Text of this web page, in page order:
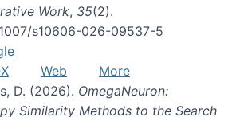
Work, 35(2).
s10606-026-09537-5
Web
More
D. (2026). OmegaNeuron:
Similarity Methods to the Search